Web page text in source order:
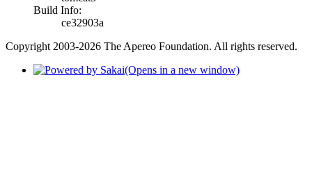
Build Info:
ce32903a
Copyright 2003-2026 The Apereo Foundation. All rights reserved.
(Opens in a new window)